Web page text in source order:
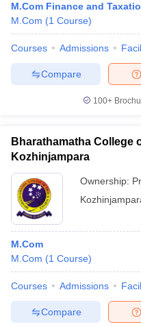
M.Com Finance and
M.Com (1 Course)
Courses Admissions
Compare
100+
Bharathamatha College
Kozhinjampara
Ownership:
M.Com
M.Com (1 Course)
Courses Admissions
Compare